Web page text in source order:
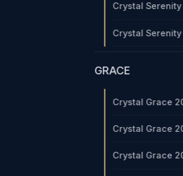
Crystal
Crystal
GRACE
Crystal Grace
Crystal Grace
Crystal Grace